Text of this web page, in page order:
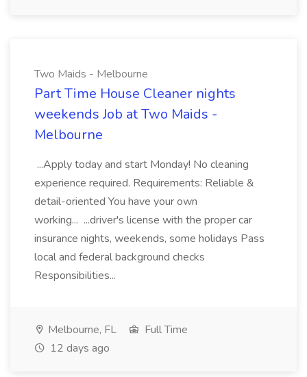
Two Maids - Melbourne
Part Time House Cleaner nights
weekends Job at Two Maids -
Melbourne
...Apply today and start Monday! No cleaning
experience required. Requirements: Reliable &
detail-oriented You have your own
working... ...driver's license with the proper car
insurance nights, weekends, some holidays Pass
local and federal background checks
Responsibilities...
Melbourne, FL
Full Time
12 days ago